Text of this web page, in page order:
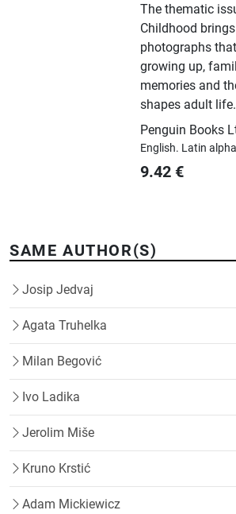
The thematic
Childhood
photographs
growing up,
memories and
shapes adult life.
Penguin Books
English. Latin
9.42 €
SAME AUTHOR(S)
Josip Jedvaj
Agata Truhelka
Milan Begović
Ivo Ladika
Jerolim Miše
Kruno Krstić
Adam Mickiewicz